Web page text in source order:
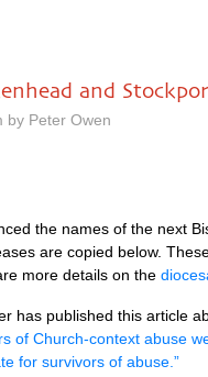
and
by Peter Owen
the names of the next
are copied below.
more details on the
has published this article
of Church-context abuse
for survivors of abuse.”